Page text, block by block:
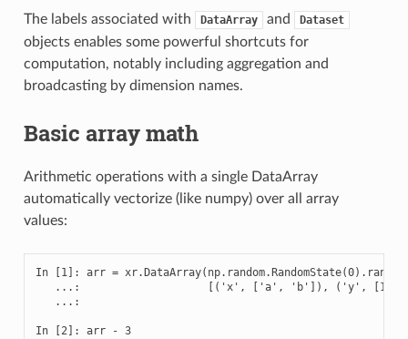
The labels associated with DataArray and Dataset
objects enables some powerful shortcuts for
computation, notably including aggregation and
broadcasting by dimension names.
Basic array math
Arithmetic operations with a single DataArray
automatically vectorize (like numpy) over all array
values:
In [1]: arr =
...:                    [('x', ['a', 'b']), ('y', [10,
   ...:
In [2]: arr - 3